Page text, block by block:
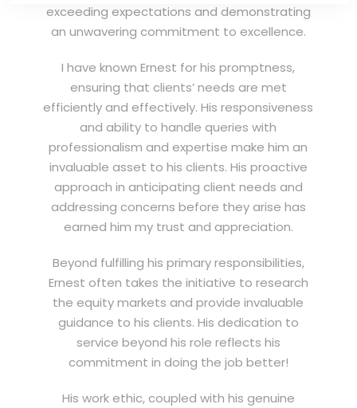
exceeding expectations and demonstrating
an unwavering commitment to excellence.
I have known Ernest for his promptness,
ensuring that clients’ needs are met
efficiently and effectively. His responsiveness
and ability to handle queries with
professionalism and expertise make him an
invaluable asset to his clients. His proactive
approach in anticipating client needs and
addressing concerns before they arise has
earned him my trust and appreciation.
Beyond fulfilling his primary responsibilities,
Ernest often takes the initiative to research
the equity markets and provide invaluable
guidance to his clients. His dedication to
service beyond his role reflects his
commitment in doing the job better!
His work ethic, coupled with his genuine